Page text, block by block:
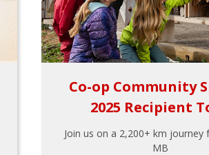
Co-op Community
2025 Recipient
Join us on a 2,200+ km journey
MB